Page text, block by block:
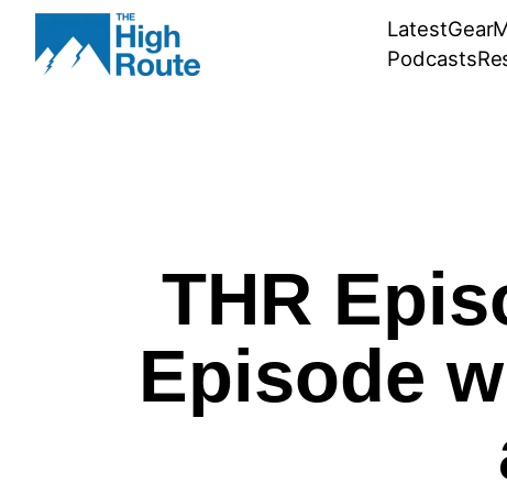
Skip
content
LatestGear
Podcasts
THR
Episode